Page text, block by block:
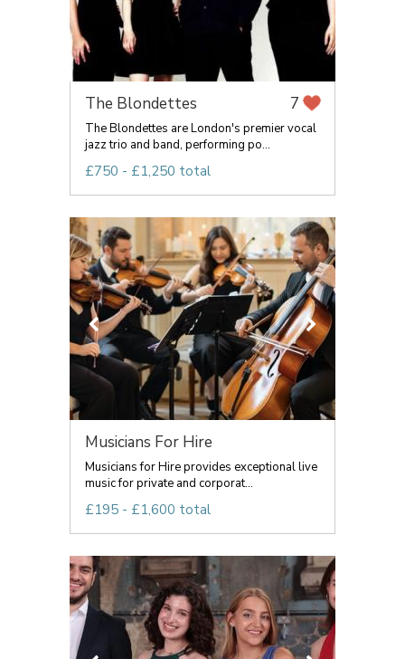
The Blondettes 7
The Blondettes are London's premier vocal
jazz trio and band, performing po...
£750 - £1,250 total
Musicians For Hire
Musicians for Hire provides exceptional live
music for private and corporat...
£195 - £1,600 total